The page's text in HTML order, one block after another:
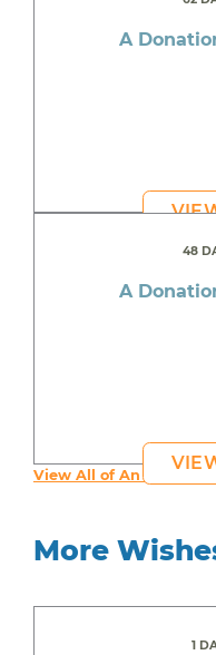
A
48
A
View All of An
More
1